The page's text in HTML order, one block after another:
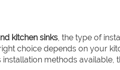
kitchen sinks, the type of
choice depends on your
methods